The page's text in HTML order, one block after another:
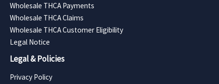
Wholesale THCA Payments
Wholesale THCA Claims
Wholesale THCA Customer Eligibility
Legal Notice
Legal & Policies
Privacy Policy